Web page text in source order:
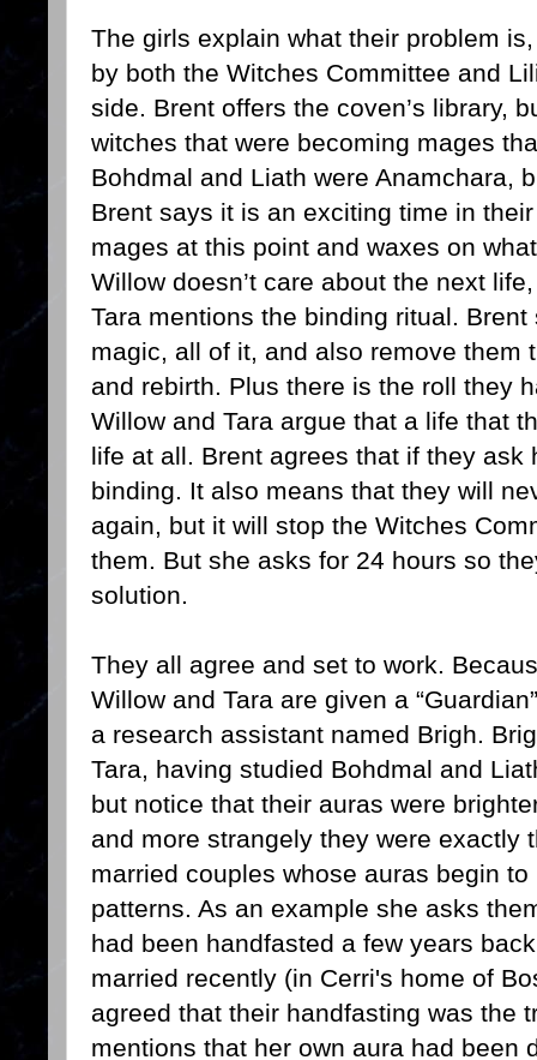
The girls explain what their problem
by both the Witches Committee and
side. Brent offers the coven’s library,
witches that were becoming mages
Bohdmal and Liath were Anamchara,
Brent says it is an exciting time in
mages at this point and waxes on
Willow doesn’t care about the next
Tara mentions the binding ritual.
magic, all of it, and also remove them
and rebirth. Plus there is the roll they
Willow and Tara argue that a life that
life at all. Brent agrees that if they ask
binding. It also means that they will
again, but it will stop the Witches
them. But she asks for 24 hours so
solution.
They all agree and set to work.
Willow and Tara are given a
a research assistant named Brigh.
Tara, having studied Bohdmal and
but notice that their auras were
and more strangely they were exactly
married couples whose auras begin
patterns. As an example she asks
had been handfasted a few years
married recently (in Cerri's home of
agreed that their handfasting was the
mentions that her own aura had been